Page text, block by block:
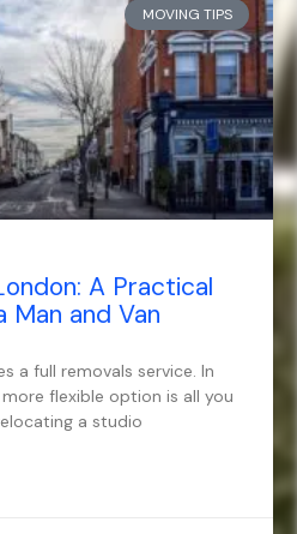
MOVING TIPS
A Practical
Man and Van
a full removals service. In
flexible option is all you
a studio